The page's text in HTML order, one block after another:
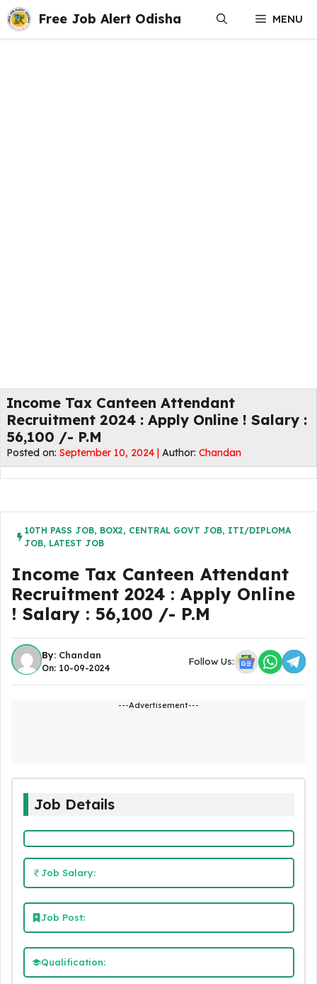
Skip
to
content
Free Job Alert Odisha MENU
Income Tax Canteen Attendant
Recruitment 2024 : Apply Online ! Salary :
56,100 /- P.M
Posted on: September 10, 2024 | Author: Chandan
10TH PASS JOB, BOX2, CENTRAL GOVT JOB, ITI/DIPLOMA
JOB, LATEST JOB
Income Tax Canteen Attendant
Recruitment 2024 : Apply Online
! Salary : 56,100 /- P.M
By: Chandan
On: 10-09-2024
Follow Us:
---Advertisement---
Job Details
Job Salary:
Job Post:
Qualification: